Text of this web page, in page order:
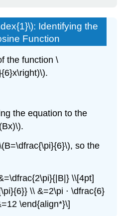
Identifying the
Function
the function \
the equation to the
so the
\\[4pt]
\\ &=2\pi ⋅ \dfrac{6}
\end{align*}\]